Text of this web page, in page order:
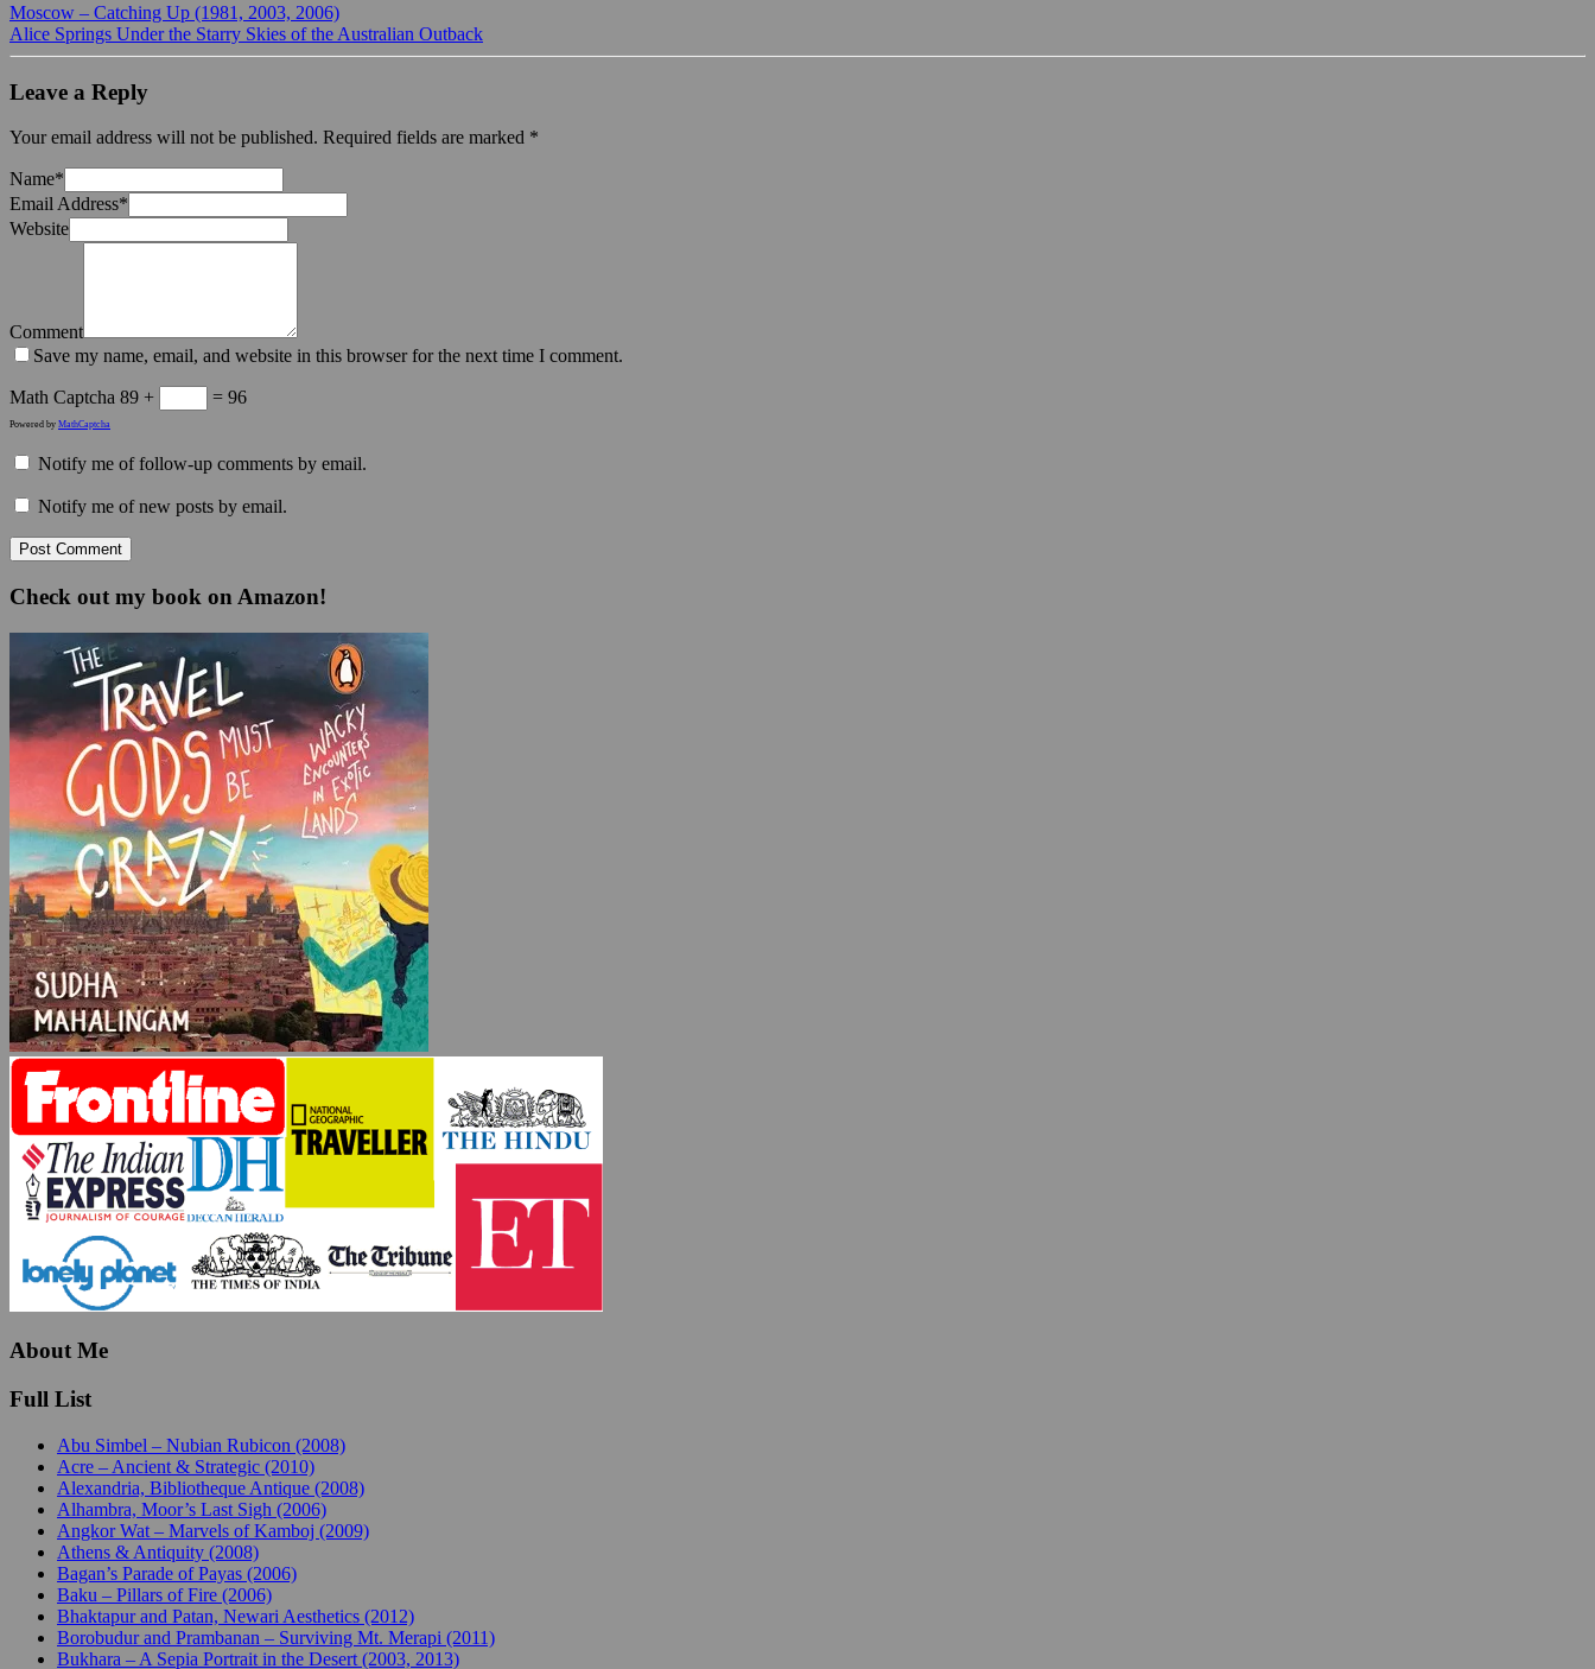
Moscow – Catching Up (1981, 2003, 2006)
Alice Springs Under the Starry Skies of the Australian Outback
Leave a Reply
Your email address will not be published. Required fields are marked *
Name*
Email Address*
Website
Comment
Save my name, email, and website in this browser for the next time I comment.
Math Captcha 89 + = 96
Powered by MathCaptcha
Notify me of follow-up comments by email.
Notify me of new posts by email.
Check out my book on Amazon!
About Me
Full List
Abu Simbel – Nubian Rubicon (2008)
Acre – Ancient & Strategic (2010)
Alexandria, Bibliotheque Antique (2008)
Alhambra, Moor’s Last Sigh (2006)
Angkor Wat – Marvels of Kamboj (2009)
Athens & Antiquity (2008)
Bagan’s Parade of Payas (2006)
Baku – Pillars of Fire (2006)
Bhaktapur and Patan, Newari Aesthetics (2012)
Borobudur and Prambanan – Surviving Mt. Merapi (2011)
Bukhara – A Sepia Portrait in the Desert (2003, 2013)